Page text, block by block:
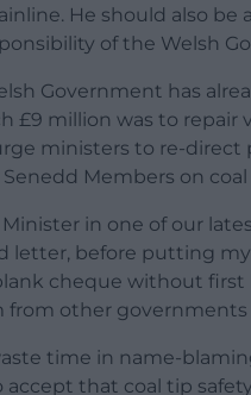
He should also
of the Welsh
Government has
£9 million was to repair
ministers to re-
Members on
Minister in one of our
letter, before putting my
cheque without
from other governments
time in name-
that coal tip